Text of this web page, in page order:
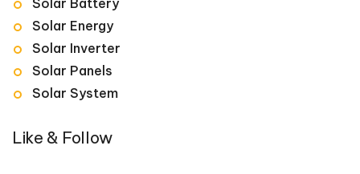
Solar Energy
Solar Inverter
Solar Panels
Solar System
Like & Follow